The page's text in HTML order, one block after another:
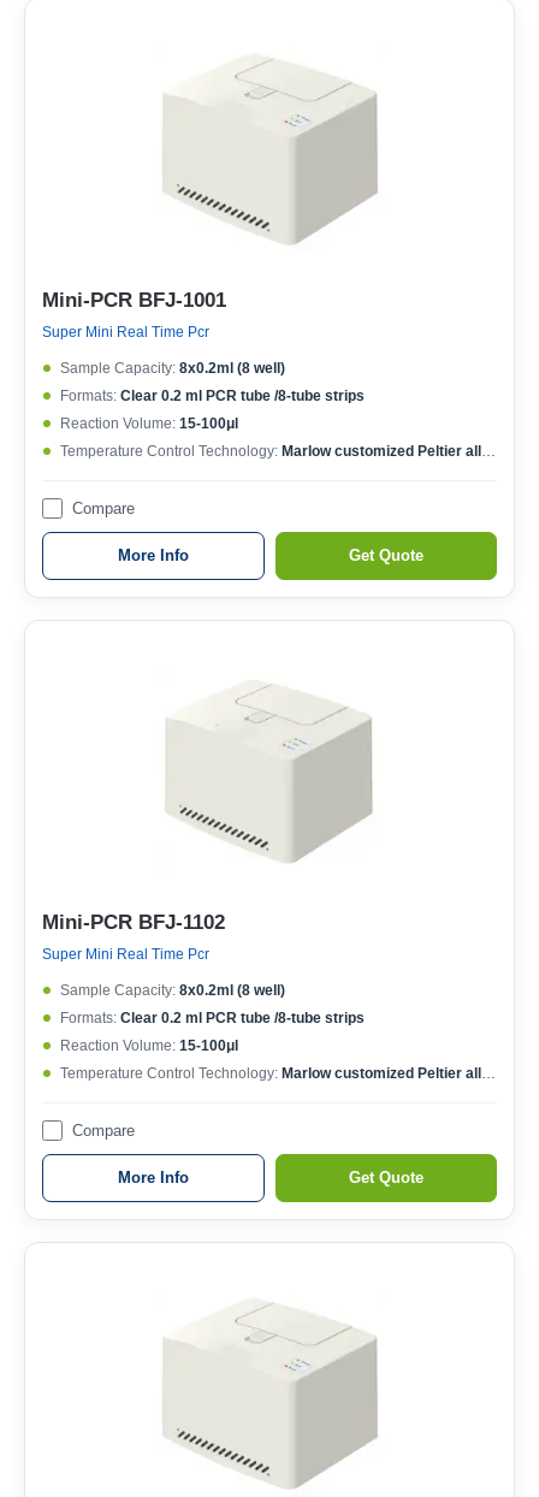
Mini-PCR BFJ-1001
Super Mini Real Time Pcr
Sample Capacity: 8x0.2ml (8 well)
Formats: Clear 0.2 ml PCR tube /8-tube strips
Reaction Volume: 15-100μl
Temperature Control Technology: Marlow customized Peltier allow 1,000,000 cycles
Compare
More Info Get Quote
Mini-PCR BFJ-1102
Super Mini Real Time Pcr
Sample Capacity: 8x0.2ml (8 well)
Formats: Clear 0.2 ml PCR tube /8-tube strips
Reaction Volume: 15-100μl
Temperature Control Technology: Marlow customized Peltier allow 1,000,000 cycles
Compare
More Info Get Quote